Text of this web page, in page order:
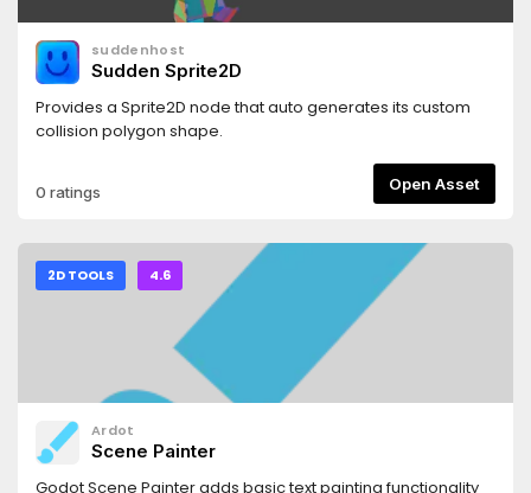
suddenhost
Sudden Sprite2D
Provides a Sprite2D node that auto generates its custom
collision polygon shape.
0 ratings Open Asset
2D TOOLS 4.6
Ardot
Scene Painter
Godot Scene Painter adds basic text painting functionality